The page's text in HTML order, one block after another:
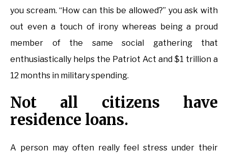
you scream. “How can this be allowed?” you ask with
out even a touch of irony whereas being a proud
member of the same social gathering that
enthusiastically helps the Patriot Act and $1 trillion a
12 months in military spending.
Not all citizens have
residence loans.
A person may often really feel stress under their